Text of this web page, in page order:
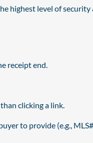
highest level of security
receipt end.
clicking a link.
to provide (e.g.,